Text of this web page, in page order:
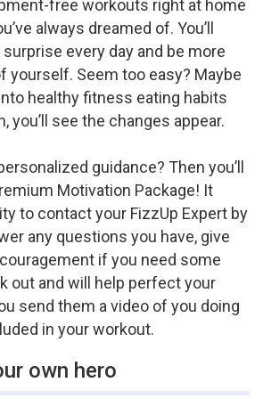
free workouts right at home
always dreamed of. You’ll
every day and be more
yourself. Seem too easy? Maybe
healthy fitness eating habits
you’ll see the changes appear.
guidance? Then you’ll
Motivation Package! It
to contact your FizzUp Expert by
any questions you have, give
if you need some
out and will help perfect your
send them a video of you doing
in your workout.
own hero